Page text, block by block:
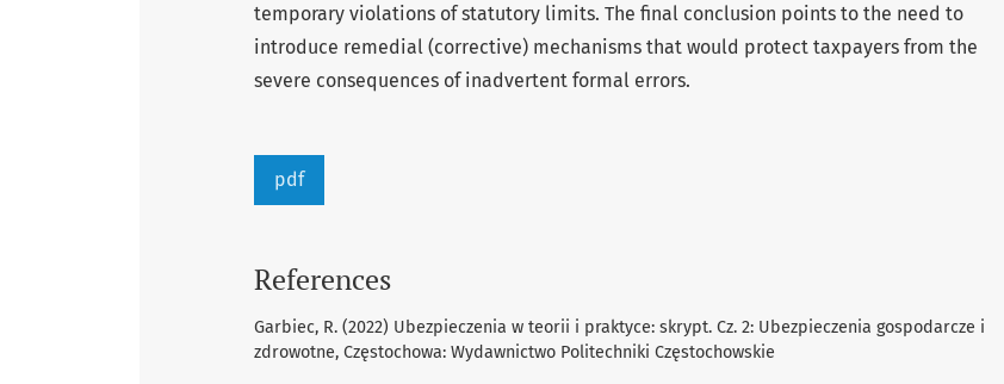
temporary violations of statutory limits. The final conclusion points to the need to
introduce remedial (corrective) mechanisms that would protect taxpayers from the
severe consequences of inadvertent formal errors.
pdf
References
Garbiec, R. (2022) Ubezpieczenia w teorii i praktyce: skrypt. Cz. 2: Ubezpieczenia gospodarcze i
zdrowotne, Częstochowa: Wydawnictwo Politechniki Częstochowskie